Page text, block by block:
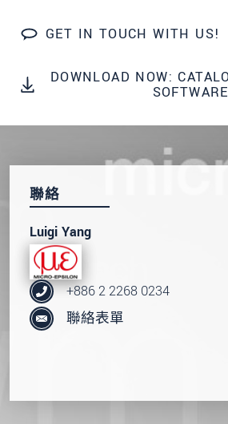
GET IN TOUCH WITH US!
DOWNLOAD NOW:
SOFTWARE
聯絡
Luigi Yang
+886 2 2268 0234
聯絡表單